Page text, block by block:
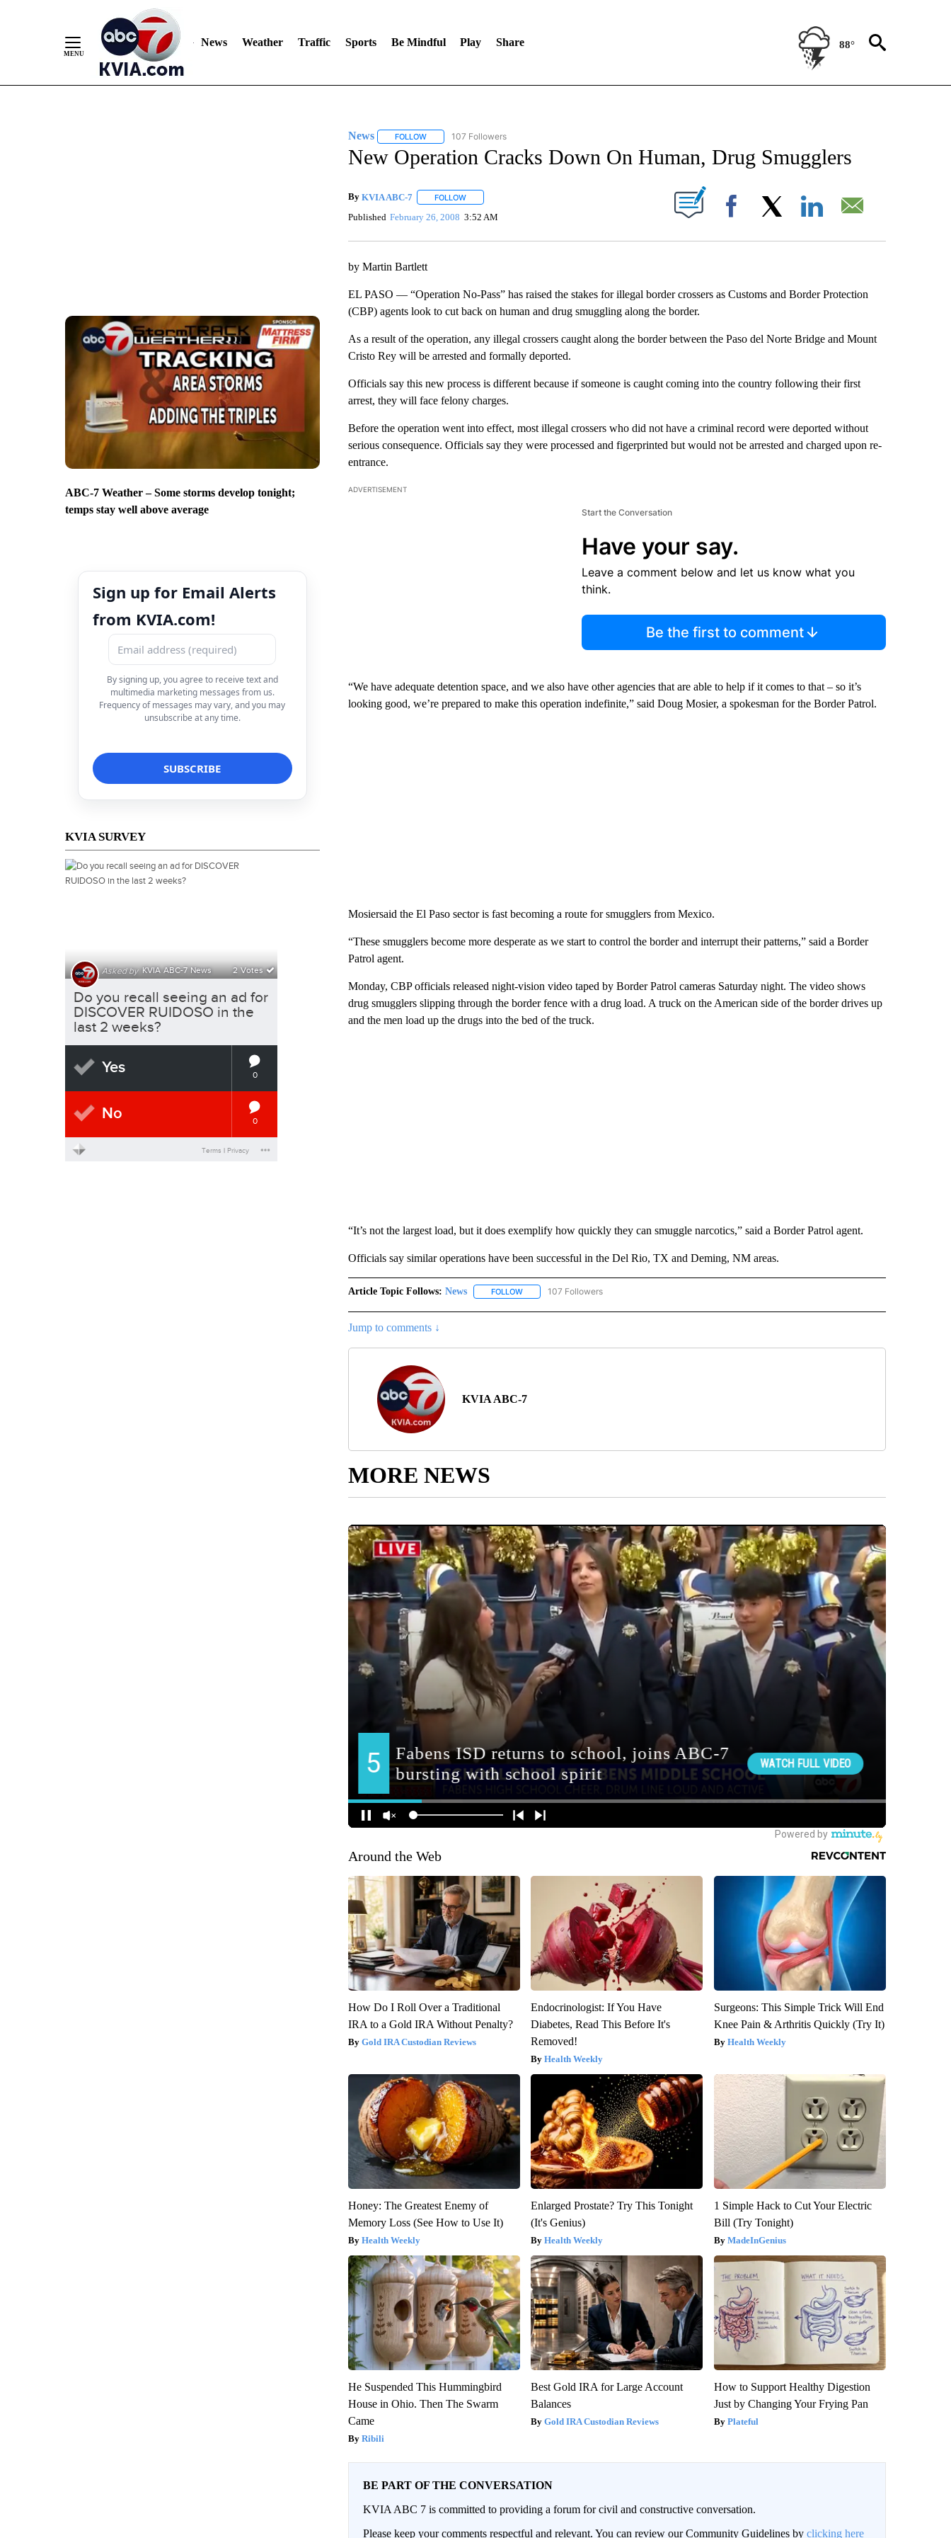
News Weather Traffic Sports Be Mindful Play Share 88°
ABC-7 Weather – Some storms develop tonight;
temps stay well above average
Sign up for Email Alerts
from KVIA.com!
By signing up, you agree to receive text and
multimedia marketing messages from us.
Frequency of messages may vary, and you may
unsubscribe at any time.
KVIA SURVEY
News FOLLOWFOLLOW "NEWS" TO RECEIVE NOTIFICATIONS ABOUT NEW PAGES ON "NEWS".
107 Followers
New Operation Cracks Down On Human, Drug Smugglers
By KVIA ABC-7 FOLLOWFOLLOW "" TO RECEIVE NOTIFICATIONS ABOUT NEW PAGES ON "".
Published February 26, 2008 3:52 AM Facebook
by Martin Bartlett
EL PASO — “Operation No-Pass” has raised the stakes for illegal border crossers as Customs and Border Protection
(CBP) agents look to cut back on human and drug smuggling along the border.
As a result of the operation, any illegal crossers caught along the border between the Paso del Norte Bridge and Mount
Cristo Rey will be arrested and formally deported.
Officials say this new process is different because if someone is caught coming into the country following their first
arrest, they will face felony charges.
Before the operation went into effect, most illegal crossers who did not have a criminal record were deported without
serious consequence. Officials say they were processed and figerprinted but would not be arrested and charged upon re-
entrance.
ADVERTISEMENT
Start the Conversation
Have your say.
Leave a comment below and let us know what you
think.
Be the first to comment
“We have adequate detention space, and we also have other agencies that are able to help if it comes to that – so it’s
looking good, we’re prepared to make this operation indefinite,” said Doug Mosier, a spokesman for the Border Patrol.
Mosiersaid the El Paso sector is fast becoming a route for smugglers from Mexico.
“These smugglers become more desperate as we start to control the border and interrupt their patterns,” said a Border
Patrol agent.
Monday, CBP officials released night-vision video taped by Border Patrol cameras Saturday night. The video shows
drug smugglers slipping through the border fence with a drug load. A truck on the American side of the border drives up
and the men load up the drugs into the bed of the truck.
“It’s not the largest load, but it does exemplify how quickly they can smuggle narcotics,” said a Border Patrol agent.
Officials say similar operations have been successful in the Del Rio, TX and Deming, NM areas.
Article Topic Follows: News FOLLOWFOLLOW "NEWS" TO RECEIVE NOTIFICATIONS ABOUT NEW PAGES ON "NEWS".
107 Followers
Jump to comments ↓
KVIA ABC-7
MORE NEWS
Around the Web
How Do I Roll Over a Traditional
IRA to a Gold IRA Without Penalty?
Gold IRA Custodian Reviews
Endocrinologist: If You Have
Diabetes, Read This Before It's
Removed!
Health Weekly
Surgeons: This Simple Trick Will End
Knee Pain & Arthritis Quickly (Try It)
Health Weekly
Honey: The Greatest Enemy of
Memory Loss (See How to Use It)
Health Weekly
Enlarged Prostate? Try This Tonight
(It's Genius)
Health Weekly
1 Simple Hack to Cut Your Electric
Bill (Try Tonight)
MadeInGenius
He Suspended This Hummingbird
House in Ohio. Then The Swarm
Came
Ribili
Best Gold IRA for Large Account
Balances
Gold IRA Custodian Reviews
How to Support Healthy Digestion
Just by Changing Your Frying Pan
Plateful
BE PART OF THE CONVERSATION
KVIA ABC 7 is committed to providing a forum for civil and constructive conversation.
Please keep your comments respectful and relevant. You can review our Community Guidelines by clicking here